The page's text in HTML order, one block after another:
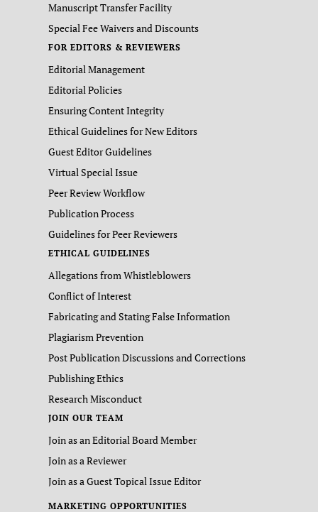
Manuscript Transfer Facility
Special Fee Waivers and Discounts
FOR EDITORS & REVIEWERS
Editorial Management
Editorial Policies
Ensuring Content Integrity
Ethical Guidelines for New Editors
Guest Editor Guidelines
Virtual Special Issue
Peer Review Workflow
Publication Process
Guidelines for Peer Reviewers
ETHICAL GUIDELINES
Allegations from Whistleblowers
Conflict of Interest
Fabricating and Stating False Information
Plagiarism Prevention
Post Publication Discussions and Corrections
Publishing Ethics
Research Misconduct
JOIN OUR TEAM
Join as an Editorial Board Member
Join as a Reviewer
Join as a Guest Topical Issue Editor
MARKETING OPPORTUNITIES